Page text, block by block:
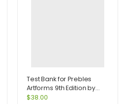
Test Bank for Prebles
Artforms 9th Edition by
Frank
$38.00